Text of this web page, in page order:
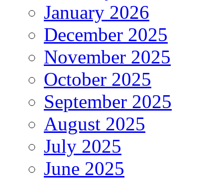
January 2026
December 2025
November 2025
October 2025
September 2025
August 2025
July 2025
June 2025